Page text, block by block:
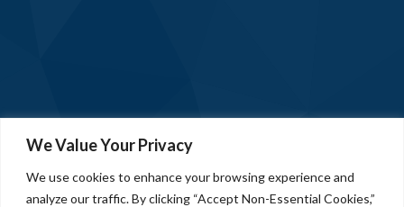
We Value Your Privacy
We use cookies to enhance your browsing experience and
analyze our traffic. By clicking “Accept Non-Essential Cookies,”